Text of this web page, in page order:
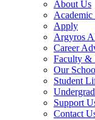
About Us
Academic
Apply
Argyros
Career
Faculty &
Our
Student
Support
Contact